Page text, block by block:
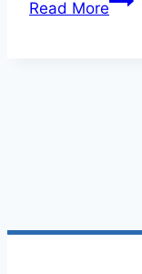
Read More